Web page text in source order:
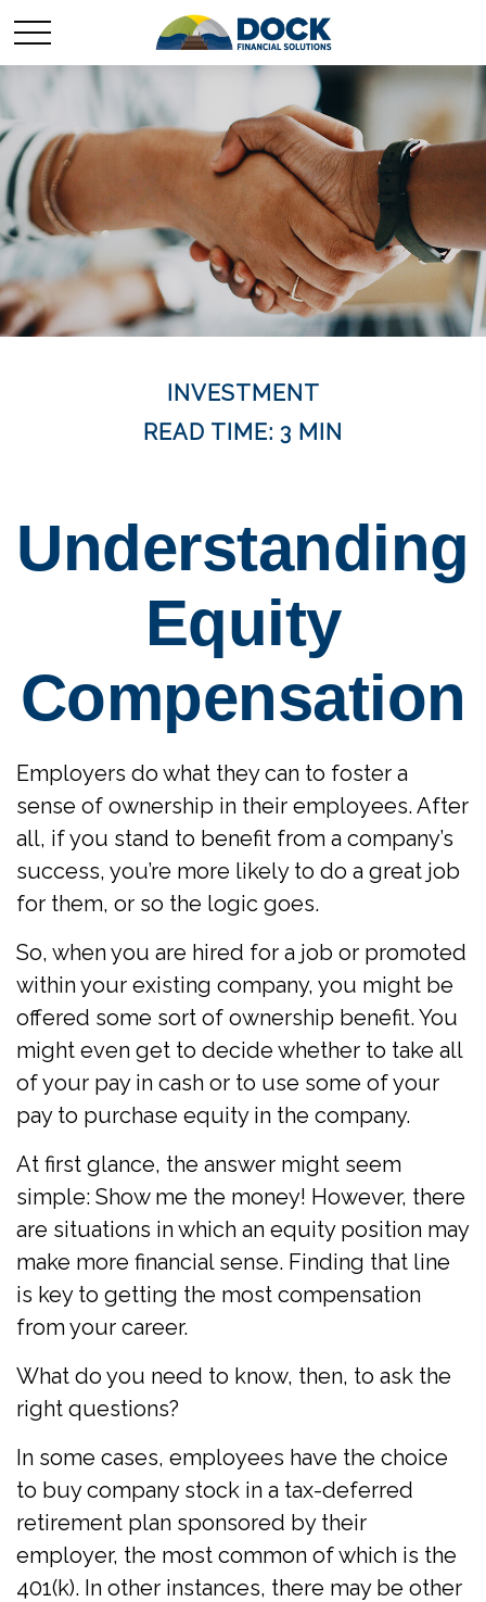
INVESTMENT
READ TIME: 3 MIN
Understanding
Equity
Compensation
Employers do what they can to foster a
sense of ownership in their employees. After
all, if you stand to benefit from a company’s
success, you’re more likely to do a great job
for them, or so the logic goes.
So, when you are hired for a job or promoted
within your existing company, you might be
offered some sort of ownership benefit. You
might even get to decide whether to take all
of your pay in cash or to use some of your
pay to purchase equity in the company.
At first glance, the answer might seem
simple: Show me the money! However, there
are situations in which an equity position may
make more financial sense. Finding that line
is key to getting the most compensation
from your career.
What do you need to know, then, to ask the
right questions?
In some cases, employees have the choice
to buy company stock in a tax-deferred
retirement plan sponsored by their
employer, the most common of which is the
401(k). In other instances, there may be other